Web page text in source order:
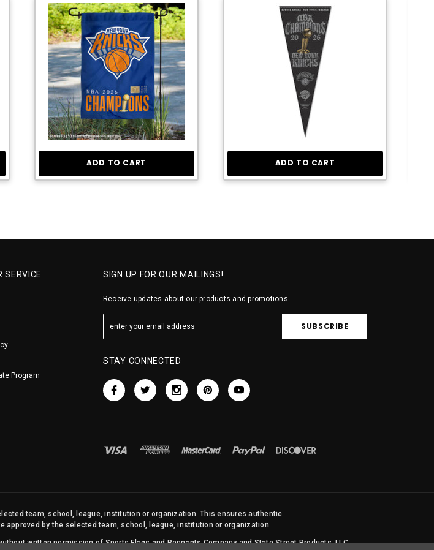
ADD TO CART ADD TO CART
SERVICE
Program
SIGN UP FOR OUR MAILINGS!
Receive updates about our products and promotions...
STAY CONNECTED
team, school, league, institution or organization. This ensures authentic
by the selected team, school, league, institution or organization.
written permission of Sports Flags and Pennants Company and State Street Products, LLC